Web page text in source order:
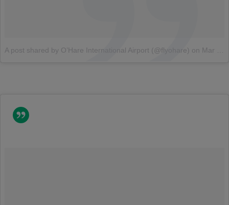
A post shared by O’Hare International Airport (@flyohare) on Mar 12, 2018 at 6:30am PDT